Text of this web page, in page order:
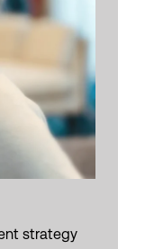
strategy